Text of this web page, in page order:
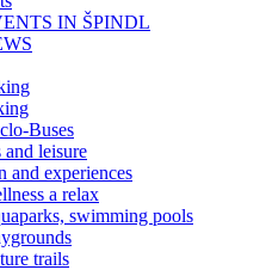
IN ŠPINDL
Buses
leisure
and experiences
a relax
swimming pools
trails